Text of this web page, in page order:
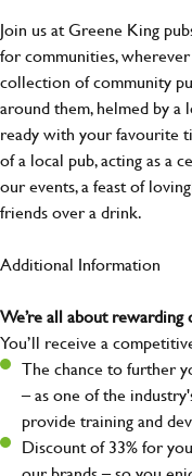
Join us at Greene King
for communities,
collection of community
around them, helmed by a
ready with your favourite
of a local pub, acting as a
our events, a feast of
friends over a drink.
Additional Information
We’re all about rewarding
You’ll receive a
The chance to further
– as one of the
provide training and
Discount of 33% for